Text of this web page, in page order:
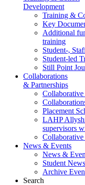
Development
Training &
Key
Additional
training
Student-,
Student-led
Still Point
Collaborations
& Partnerships
Collaborative
Placement
LAHP
supervisors
News & Events
News &
Student News
Archive
Search